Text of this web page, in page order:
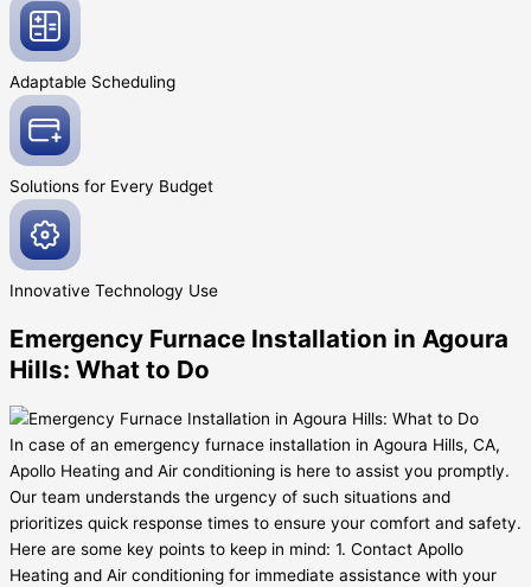
Adaptable Scheduling
Solutions for Every Budget
Innovative Technology Use
Emergency Furnace Installation in Agoura
Hills: What to Do
In case of an emergency furnace installation in Agoura Hills, CA,
Apollo Heating and Air conditioning is here to assist you promptly.
Our team understands the urgency of such situations and
prioritizes quick response times to ensure your comfort and safety.
Here are some key points to keep in mind: 1. Contact Apollo
Heating and Air conditioning for immediate assistance with your